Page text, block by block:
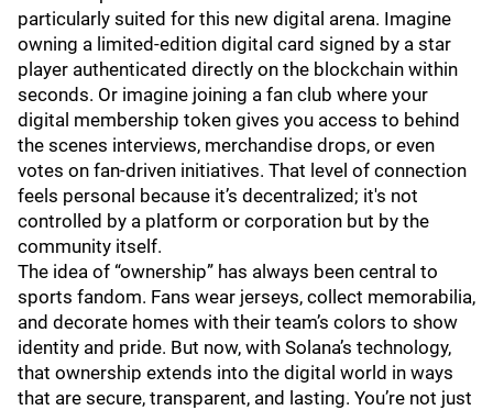
particularly suited for this new digital arena. Imagine
owning a limited-edition digital card signed by a star
player authenticated directly on the blockchain within
seconds. Or imagine joining a fan club where your
digital membership token gives you access to behind
the scenes interviews, merchandise drops, or even
votes on fan-driven initiatives. That level of connection
feels personal because it’s decentralized; it's not
controlled by a platform or corporation but by the
community itself.
The idea of “ownership” has always been central to
sports fandom. Fans wear jerseys, collect memorabilia,
and decorate homes with their team’s colors to show
identity and pride. But now, with Solana’s technology,
that ownership extends into the digital world in ways
that are secure, transparent, and lasting. You’re not just